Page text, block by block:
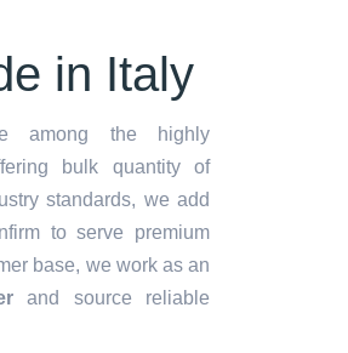
in Italy
among the highly
bulk quantity of
standards, we add
to serve premium
base, we work as an
and source reliable